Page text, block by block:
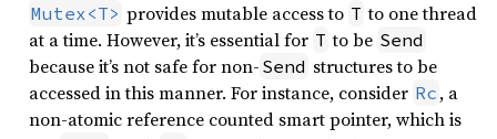
Mutex<T> provides mutable access to T to one thread
at a time. However, it’s essential for T to be Send
because it’s not safe for non- Send structures to be
accessed in this manner. For instance, consider Rc , a
non-atomic reference counted smart pointer, which is